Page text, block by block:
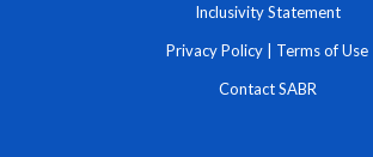
Inclusivity Statement
Privacy Policy | Terms of Use
Contact SABR